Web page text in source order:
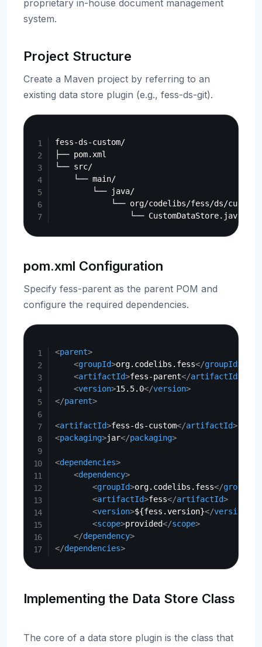
proprietary in-house document management
system.
Project Structure
Create a Maven project by referring to an
existing data store plugin (e.g., fess-ds-git).
fess-ds-custom/
├── pom.xml
└── src/
    └── main/
        └── java/
            └── org/codelibs/fess/ds/custom/
pom.xml Configuration
Specify fess-parent as the parent POM and
configure the required dependencies.
<parent>
<groupId>org.codelibs.fess</groupId>
<artifactId>fess-parent</artifactId>
<version>15.5.0</version>
</parent>
<artifactId>fess-ds-custom</artifactId>
<packaging>jar</packaging>
<dependencies>
<dependency>
<groupId>org.codelibs.fess</groupId
<artifactId>fess</artifactId>
<version>${fess.version}</version
<scope>provided</scope>
</dependency>
</dependencies>
Implementing the Data Store Class
The core of a data store plugin is the class that